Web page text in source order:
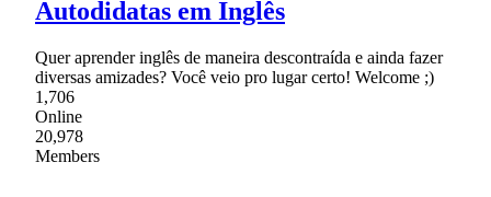
Autodidatas em Inglês
Quer aprender inglês de maneira descontraída e ainda fazer
diversas amizades? Você veio pro lugar certo! Welcome ;)
1,706
Online
20,978
Members